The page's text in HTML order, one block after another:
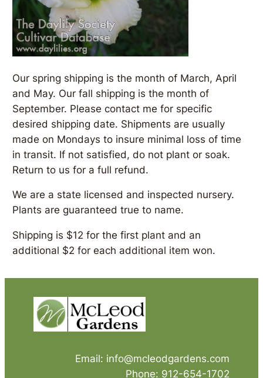
Our spring shipping is the month of March, April
and May. Our fall shipping is the month of
September. Please contact me for specific
desired shipping date. Shipments are usually
made on Mondays to insure minimal loss of time
in transit. If not satisfied, do not plant or soak.
Return to us for a full refund.
We are a state licensed and inspected nursery.
Plants are guaranteed true to name.
Shipping is $12 for the first plant and an
additional $2 for each additional item won.
Email: info@mcleodgardens.com
Phone: 912-654-1702